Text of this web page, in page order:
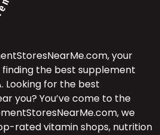
your
the best supplement
Looking for the best
you? You’ve come to the
we
rated vitamin shops, nutrition